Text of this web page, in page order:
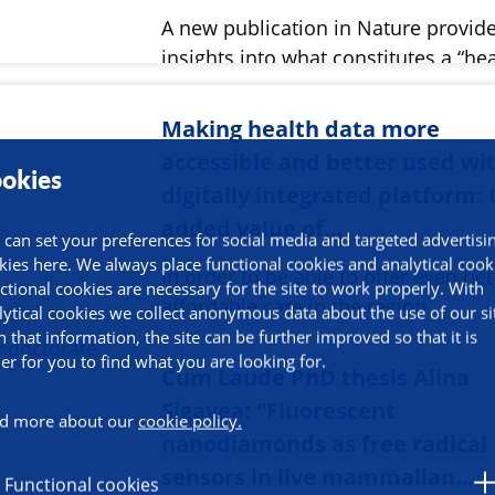
can set your preferences for social media and targeted
here. We always place functional cookies and analytical
cookies are necessary for the site to work properly. With
cookies we collect anonymous data about the use of our
that information, the site can be further improved so that it is
for you to find what you are looking for.
more about our cookie policy.
Functional cookies
A new publication in Nature
insights into what constitutes a
Making health data more
added value of…
In order to be able to offer even
affordable care in the region,…
Cum Laude PhD thesis Alina
Sigavea: "Fluorescent
sensors in live mammalian…